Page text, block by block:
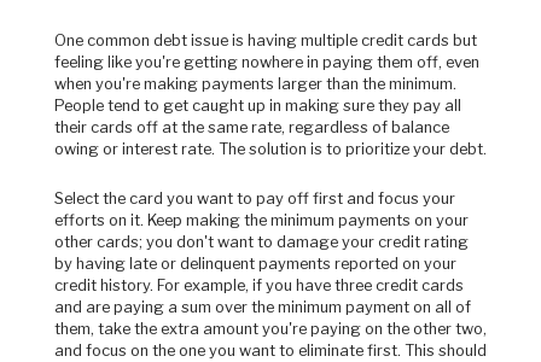
One common debt issue is having multiple credit cards but
feeling like you're getting nowhere in paying them off, even
when you're making payments larger than the minimum.
People tend to get caught up in making sure they pay all
their cards off at the same rate, regardless of balance
owing or interest rate. The solution is to prioritize your debt.
Select the card you want to pay off first and focus your
efforts on it. Keep making the minimum payments on your
other cards; you don't want to damage your credit rating
by having late or delinquent payments reported on your
credit history. For example, if you have three credit cards
and are paying a sum over the minimum payment on all of
them, take the extra amount you're paying on the other two,
and focus on the one you want to eliminate first. This should